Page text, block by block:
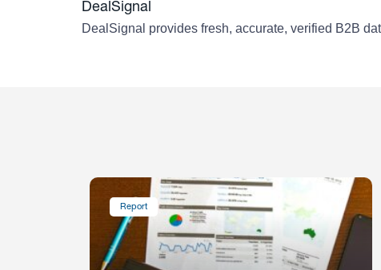
DealSignal
DealSignal provides fresh, accurate, verified B2B
Report